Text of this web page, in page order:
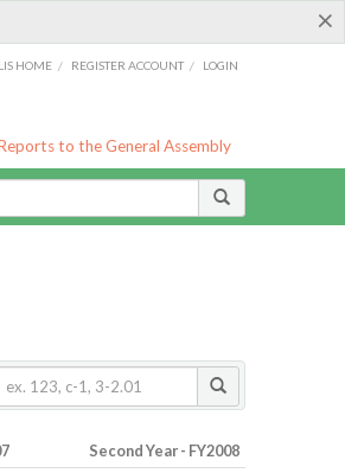
×
LIS HOME / REGISTER ACCOUNT / LOGIN
to the General Assembly
Second Year - FY2008